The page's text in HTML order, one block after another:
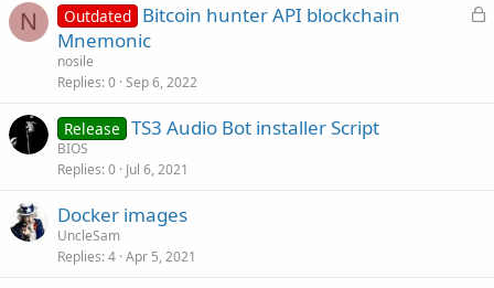
N
L
Outdated Bitcoin hunter API blockchain
Mnemonic
nosile
Replies 0 Sep 6, 2022
Release TS3 Audio Bot installer Script
BIOS
Replies 0 Jul 6, 2021
Docker images
UncleSam
Replies 4 Apr 5, 2021